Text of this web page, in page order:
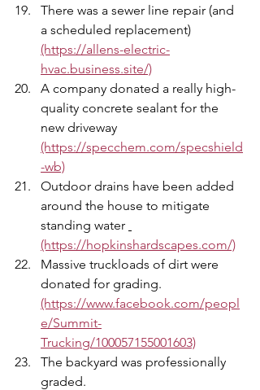
There was a sewer line repair (and
a scheduled replacement)
(https://allens-electric-
hvac.business.site/)
A company donated a really high-
quality concrete sealant for the
new driveway
(https://specchem.com/specshield
-wb)
Outdoor drains have been added
around the house to mitigate
standing water
(https://hopkinshardscapes.com/)
Massive truckloads of dirt were
donated for grading.
(https://www.facebook.com/peopl
e/Summit-
Trucking/100057155001603)
The backyard was professionally
graded.